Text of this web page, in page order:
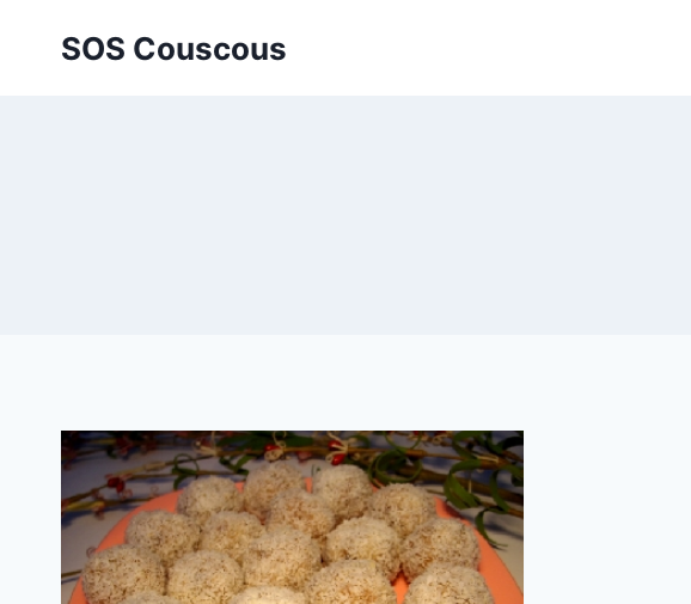
SOS Couscous